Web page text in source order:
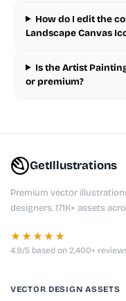
How do I edit the
Landscape Canvas
Is the Artist
or premium?
GetIllustrations
Premium vector
designers. 171K+ assets
★★★★★
4.9/5 based on 2,400+
VECTOR DESIGN ASSETS